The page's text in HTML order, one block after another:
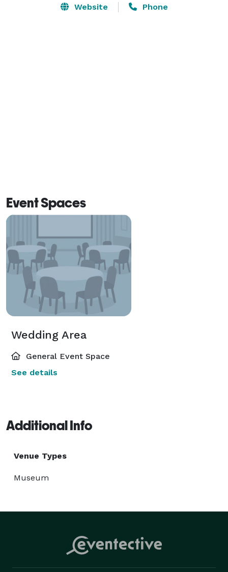
Website Phone
Event Spaces
Wedding Area
General Event Space
See details
Additional Info
Venue Types
Museum